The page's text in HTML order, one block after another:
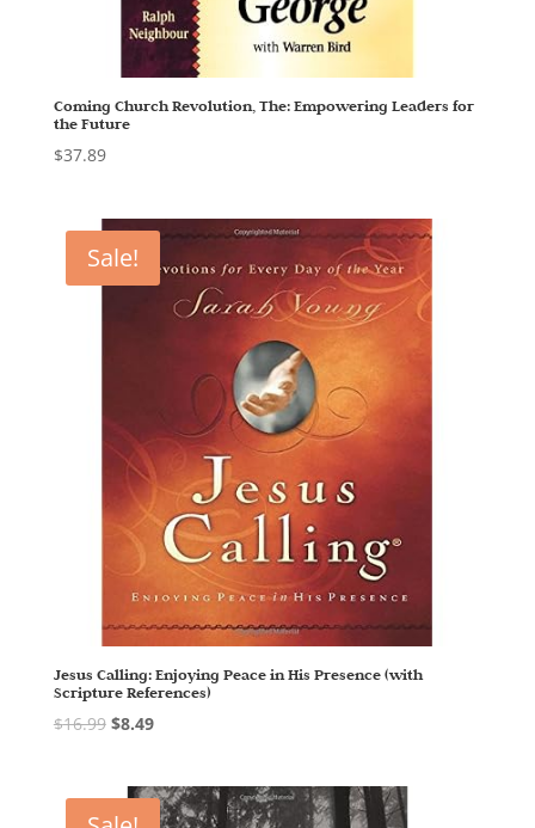
Coming Church Revolution, The: Empowering Leaders for
the Future
$37.89
Sale!
Jesus Calling: Enjoying Peace in His Presence (with
Scripture References)
$16.99 $8.49